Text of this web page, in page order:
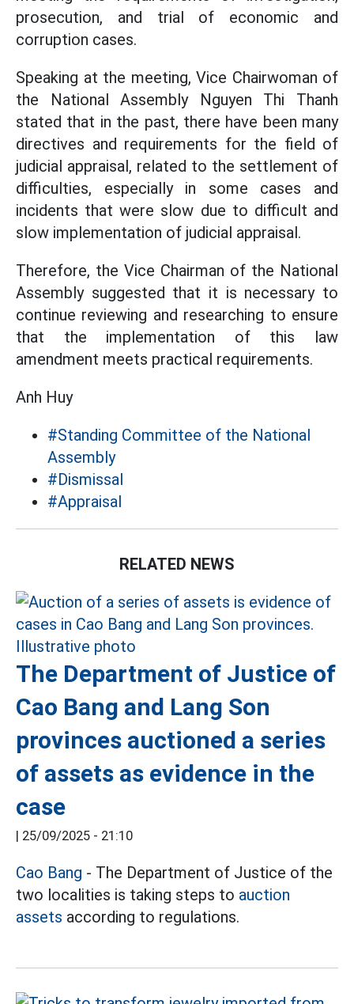
prosecution, and trial of economic and
corruption cases.
Speaking at the meeting, Vice Chairwoman of
the National Assembly Nguyen Thi Thanh
stated that in the past, there have been many
directives and requirements for the field of
judicial appraisal, related to the settlement of
difficulties, especially in some cases and
incidents that were slow due to difficult and
slow implementation of judicial appraisal.
Therefore, the Vice Chairman of the National
Assembly suggested that it is necessary to
continue reviewing and researching to ensure
that the implementation of this law
amendment meets practical requirements.
Anh Huy
#Standing Committee of the National
Assembly
#Dismissal
#Appraisal
RELATED NEWS
The Department of Justice of
Cao Bang and Lang Son
provinces auctioned a series
of assets as evidence in the
case
| 25/09/2025 - 21:10
Cao Bang - The Department of Justice of the
two localities is taking steps to auction
assets according to regulations.